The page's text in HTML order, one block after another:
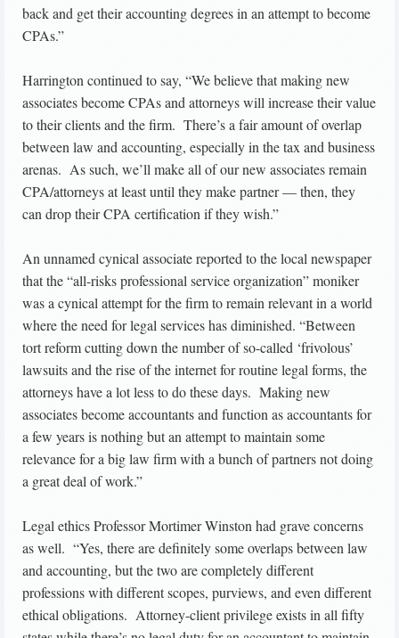
back and get their accounting degrees in an attempt to become
CPAs.”
Harrington continued to say, “We believe that making new
associates become CPAs and attorneys will increase their value
to their clients and the firm. There’s a fair amount of overlap
between law and accounting, especially in the tax and business
arenas. As such, we’ll make all of our new associates remain
CPA/attorneys at least until they make partner — then, they
can drop their CPA certification if they wish.”
An unnamed cynical associate reported to the local newspaper
that the “all-risks professional service organization” moniker
was a cynical attempt for the firm to remain relevant in a world
where the need for legal services has diminished. “Between
tort reform cutting down the number of so-called ‘frivolous’
lawsuits and the rise of the internet for routine legal forms, the
attorneys have a lot less to do these days. Making new
associates become accountants and function as accountants for
a few years is nothing but an attempt to maintain some
relevance for a big law firm with a bunch of partners not doing
a great deal of work.”
Legal ethics Professor Mortimer Winston had grave concerns
as well. “Yes, there are definitely some overlaps between law
and accounting, but the two are completely different
professions with different scopes, purviews, and even different
ethical obligations. Attorney-client privilege exists in all fifty